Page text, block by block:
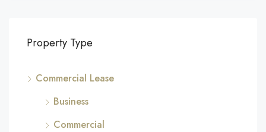
Property Type
Commercial Lease
Business
Commercial